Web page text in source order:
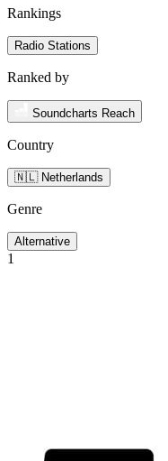
Rankings
Radio Stations
Ranked by
Soundcharts Reach
Country
🇳🇱 Netherlands
Genre
Alternative
1